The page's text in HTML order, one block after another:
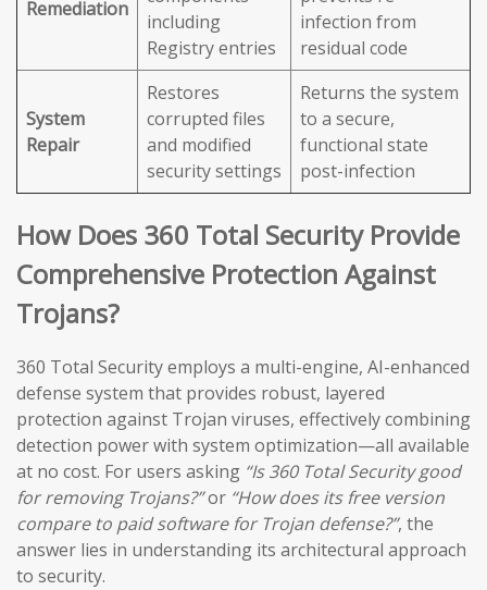
Remediation
including
Registry entries
infection from
residual code
System
Repair
Restores
corrupted files
and modified
security settings
Returns the system
to a secure,
functional state
post-infection
How Does 360 Total Security Provide
Comprehensive Protection Against
Trojans?
360 Total Security employs a multi-engine, AI-enhanced
defense system that provides robust, layered
protection against Trojan viruses, effectively combining
detection power with system optimization—all available
at no cost. For users asking “Is 360 Total Security good
for removing Trojans?”or “How does its free version
compare to paid software for Trojan defense?”, the
answer lies in understanding its architectural approach
to security.